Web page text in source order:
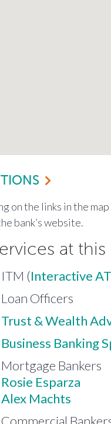
on the links in the
bank’s website.
at
ITM (Interactive
Loan Officers
Trust & Wealth
Business Banking
Mortgage Bankers
Rosie Esparza
Alex Machts
Commercial